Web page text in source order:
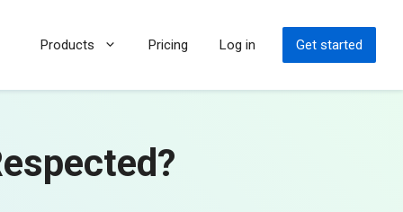
Products Pricing Log in Get started